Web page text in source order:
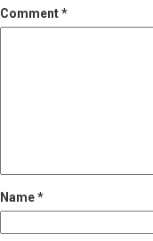
Comment*
Name*